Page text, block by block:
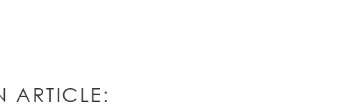
ARTICLE: